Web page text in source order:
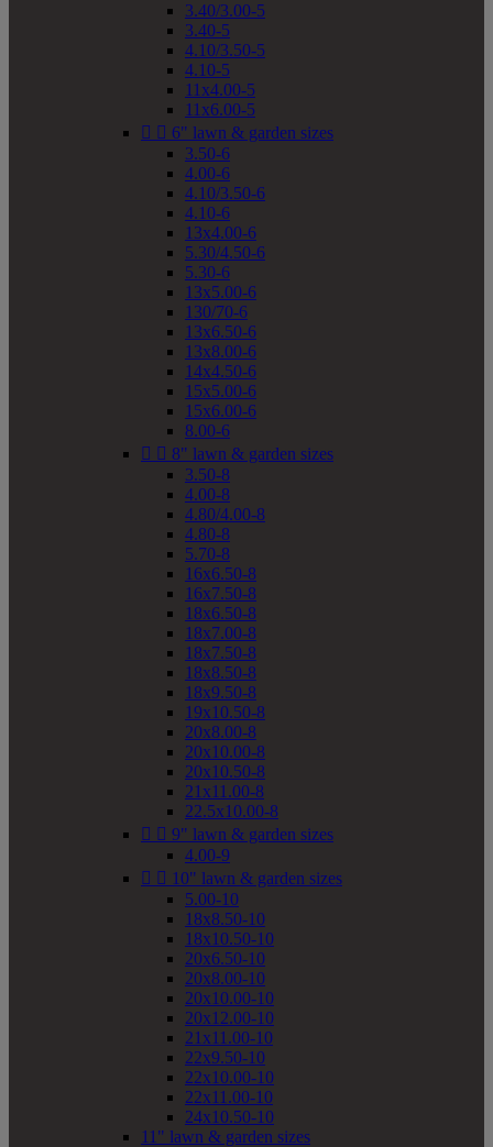
3.40/3.00-5
3.40-5
4.10/3.50-5
4.10-5
11x4.00-5
11x6.00-5
  6" lawn & garden sizes
3.50-6
4.00-6
4.10/3.50-6
4.10-6
13x4.00-6
5.30/4.50-6
5.30-6
13x5.00-6
130/70-6
13x6.50-6
13x8.00-6
14x4.50-6
15x5.00-6
15x6.00-6
8.00-6
  8" lawn & garden sizes
3.50-8
4.00-8
4.80/4.00-8
4.80-8
5.70-8
16x6.50-8
16x7.50-8
18x6.50-8
18x7.00-8
18x7.50-8
18x8.50-8
18x9.50-8
19x10.50-8
20x8.00-8
20x10.00-8
20x10.50-8
21x11.00-8
22.5x10.00-8
  9" lawn & garden sizes
4.00-9
  10" lawn & garden sizes
5.00-10
18x8.50-10
18x10.50-10
20x6.50-10
20x8.00-10
20x10.00-10
20x12.00-10
21x11.00-10
22x9.50-10
22x10.00-10
22x11.00-10
24x10.50-10
11" lawn & garden sizes